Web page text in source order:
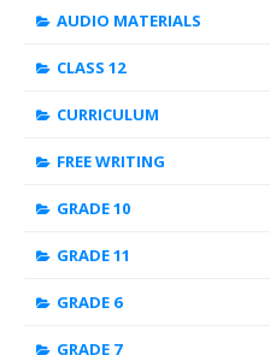
AUDIO MATERIALS
CLASS 12
CURRICULUM
FREE WRITING
GRADE 10
GRADE 11
GRADE 6
GRADE 7